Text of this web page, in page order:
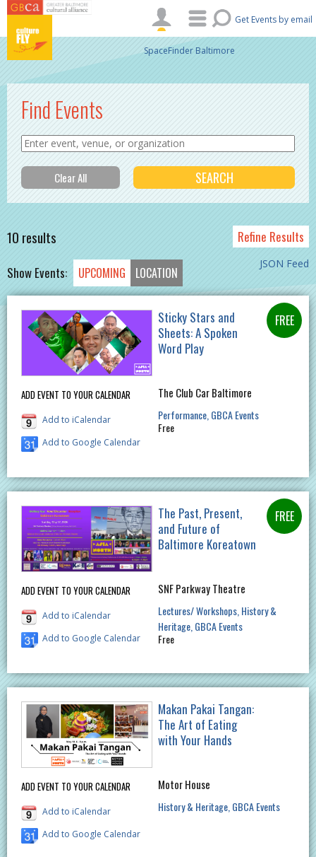
Skip to main content
Get Events by email
SpaceFinder Baltimore
Find Events
10 results Refine Results
JSON Feed
Show Events: UPCOMING LOCATION
ADD EVENT TO YOUR CALENDAR
Add to iCalendar
Add to Google Calendar
Sticky Stars and
Sheets: A Spoken
Word Play
The Club Car Baltimore
Performance GBCA Events
Free
ADD EVENT TO YOUR CALENDAR
Add to iCalendar
Add to Google Calendar
The Past, Present,
and Future of
Baltimore Koreatown
SNF Parkway Theatre
Lectures/ Workshops History &
Heritage GBCA Events
Free
ADD EVENT TO YOUR CALENDAR
Add to iCalendar
Add to Google Calendar
Makan Pakai Tangan:
The Art of Eating
with Your Hands
Motor House
History & Heritage GBCA Events